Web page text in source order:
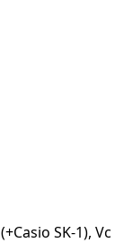
SK-1), Vc